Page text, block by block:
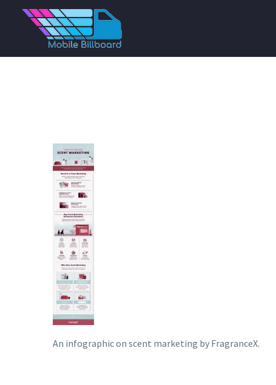
An infographic on scent marketing by FragranceX.